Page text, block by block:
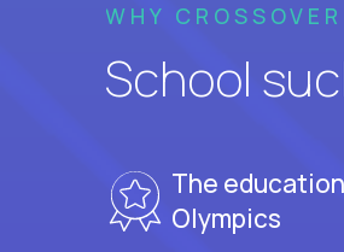
WHY CROSSOVER
School
The education
Olympics